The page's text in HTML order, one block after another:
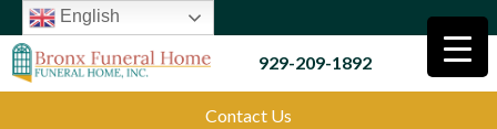
English
929-209-1892
Contact Us